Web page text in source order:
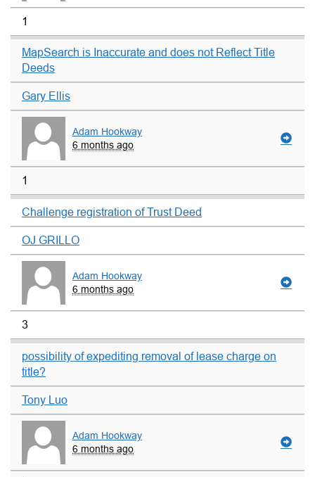
1
MapSearch is Inaccurate and does not Reflect Title
Deeds
Gary Ellis
Adam Hookway
6 months ago
1
Challenge registration of Trust Deed
OJ GRILLO
Adam Hookway
6 months ago
3
possibility of expediting removal of lease charge on
title?
Tony Luo
Adam Hookway
6 months ago